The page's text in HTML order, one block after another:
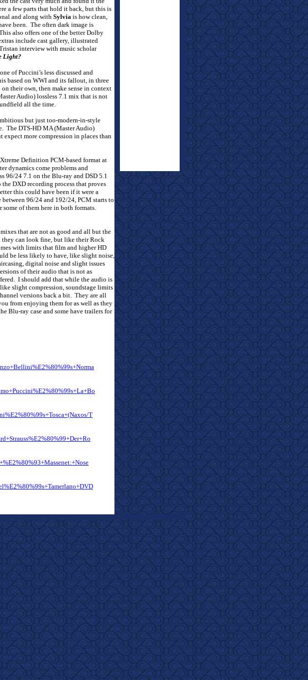
a few parts that hold it back, but this is
and along with Sylvia is how clean,
been. The often dark image is
also offers one of the better Dolby
include cast gallery, illustrated
interview with music scholar
Light?
of Puccini’s less discussed and
based on WWI and its fallout, in three
their own, then make sense in context
Audio) lossless 7.1 mix that is not
all the time.
but just too-modern-in-style
The DTS-HD MA (Master Audio)
more compression in places than
Definition PCM-based format at
dynamics come problems and
96/24 7.1 on the Blu-ray and DSD 5.1
DXD recording process that proves
this could have been if it were a
between 96/24 and 192/24, PCM starts to
of them here in both formats.
that are not as good and all but the
they can look fine, but like their Rock
with limits that film and higher HD
be less likely to have, like slight noise,
digital noise and slight issues
of their audio that is not as
I should add that while the audio is
slight compression, soundstage limits
versions back a bit. They are all
from enjoying them for as well as they
Blu-ray case and some have trailers for
T